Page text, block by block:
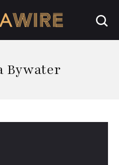
Bywater